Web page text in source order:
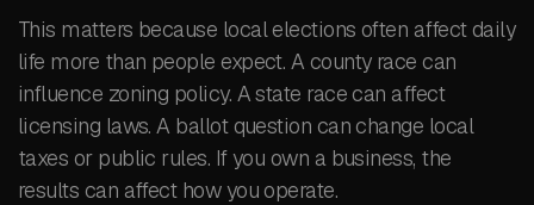
This matters because local elections often affect daily
life more than people expect. A county race can
influence zoning policy. A state race can affect
licensing laws. A ballot question can change local
taxes or public rules. If you own a business, the
results can affect how you operate.